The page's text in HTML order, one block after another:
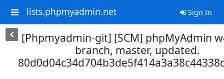
lists.phpmyadmin.net Sign In
[Phpmyadmin-git] [SCM] phpMyAdmin
branch, master, updated.